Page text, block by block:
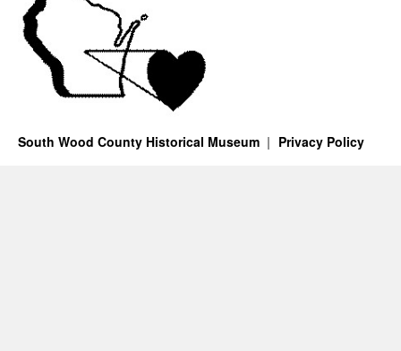
South Wood County Historical Museum Privacy Policy